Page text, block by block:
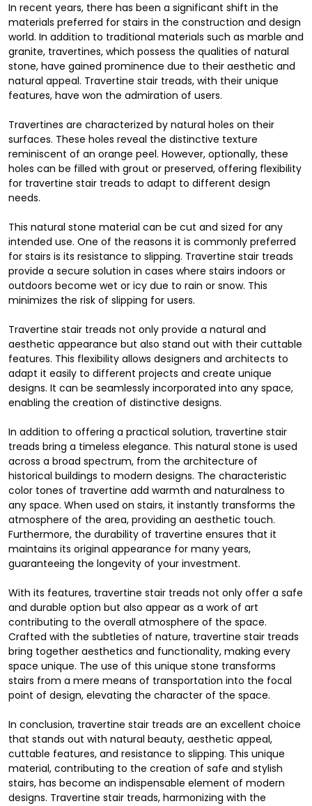
In recent years, there has been a significant shift in the
materials preferred for stairs in the construction and design
world. In addition to traditional materials such as marble and
granite, travertines, which possess the qualities of natural
stone, have gained prominence due to their aesthetic and
natural appeal. Travertine stair treads, with their unique
features, have won the admiration of users.
Travertines are characterized by natural holes on their
surfaces. These holes reveal the distinctive texture
reminiscent of an orange peel. However, optionally, these
holes can be filled with grout or preserved, offering flexibility
for travertine stair treads to adapt to different design
needs.
This natural stone material can be cut and sized for any
intended use. One of the reasons it is commonly preferred
for stairs is its resistance to slipping. Travertine stair treads
provide a secure solution in cases where stairs indoors or
outdoors become wet or icy due to rain or snow. This
minimizes the risk of slipping for users.
Travertine stair treads not only provide a natural and
aesthetic appearance but also stand out with their cuttable
features. This flexibility allows designers and architects to
adapt it easily to different projects and create unique
designs. It can be seamlessly incorporated into any space,
enabling the creation of distinctive designs.
In addition to offering a practical solution, travertine stair
treads bring a timeless elegance. This natural stone is used
across a broad spectrum, from the architecture of
historical buildings to modern designs. The characteristic
color tones of travertine add warmth and naturalness to
any space. When used on stairs, it instantly transforms the
atmosphere of the area, providing an aesthetic touch.
Furthermore, the durability of travertine ensures that it
maintains its original appearance for many years,
guaranteeing the longevity of your investment.
With its features, travertine stair treads not only offer a safe
and durable option but also appear as a work of art
contributing to the overall atmosphere of the space.
Crafted with the subtleties of nature, travertine stair treads
bring together aesthetics and functionality, making every
space unique. The use of this unique stone transforms
stairs from a mere means of transportation into the focal
point of design, elevating the character of the space.
In conclusion, travertine stair treads are an excellent choice
that stands out with natural beauty, aesthetic appeal,
cuttable features, and resistance to slipping. This unique
material, contributing to the creation of safe and stylish
stairs, has become an indispensable element of modern
designs. Travertine stair treads, harmonizing with the